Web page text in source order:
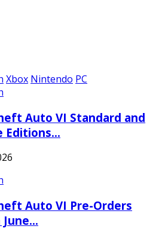
Xbox Nintendo PC
Auto VI Standard and
Editions…
Auto VI Pre-Orders
June…